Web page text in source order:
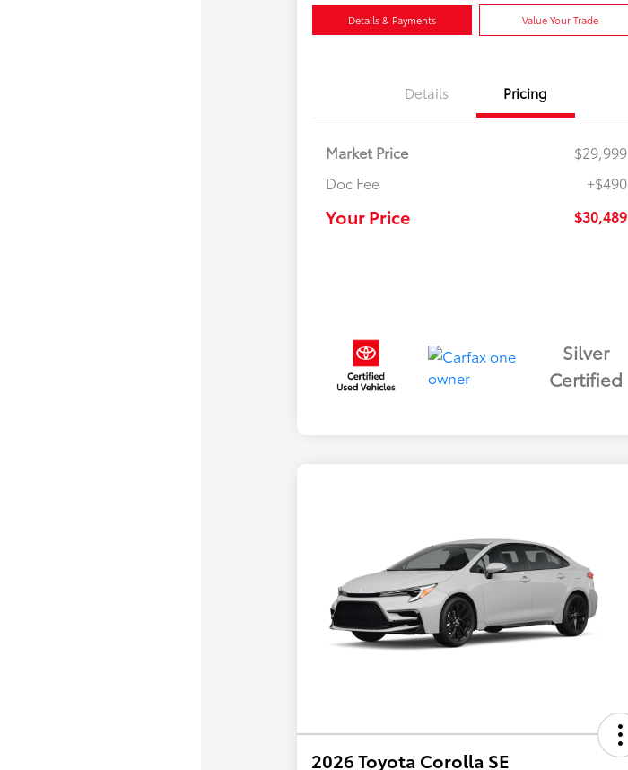
Details & Payments Value Your Trade
Details Pricing
Market Price
$29,999
Doc Fee
+$490
Your Price $30,489
Silver
Certified
2026 Toyota Corolla SE